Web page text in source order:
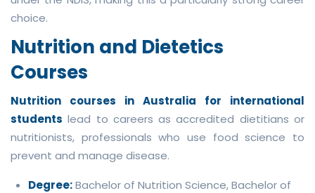
choice.
Nutrition and Dietetics
Courses
Nutrition courses in Australia for international
students lead to careers as accredited dietitians or
nutritionists, professionals who use food science to
prevent and manage disease.
Degree:Bachelor of Nutrition Science, Bachelor of